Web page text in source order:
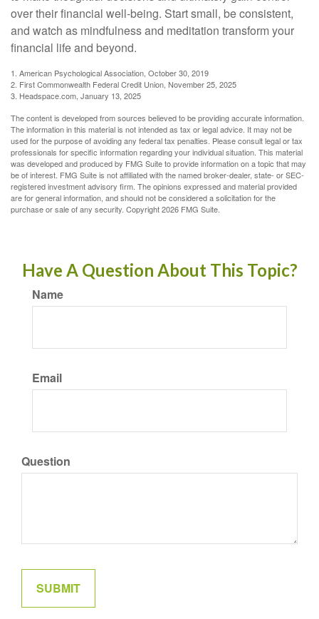
over their financial well-being. Start small, be consistent,
and watch as mindfulness and meditation transform your
financial life and beyond.
1. American Psychological Association, October 30, 2019
2. First Commonwealth Federal Credit Union, November 25, 2025
3. Headspace.com, January 13, 2025
The content is developed from sources believed to be providing accurate information.
The information in this material is not intended as tax or legal advice. It may not be
used for the purpose of avoiding any federal tax penalties. Please consult legal or tax
professionals for specific information regarding your individual situation. This material
was developed and produced by FMG Suite to provide information on a topic that may
be of interest. FMG Suite is not affiliated with the named broker-dealer, state- or SEC-
registered investment advisory firm. The opinions expressed and material provided
are for general information, and should not be considered a solicitation for the
purchase or sale of any security. Copyright2026 FMG Suite.
Have A Question About This Topic?
Name
Email
Question